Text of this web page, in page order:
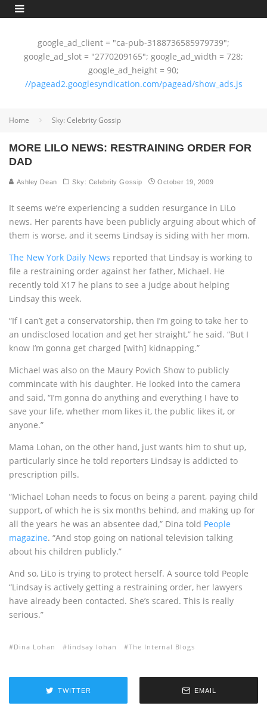
google_ad_client = "ca-pub-3188736585979739";
google_ad_slot = "2770209165"; google_ad_width = 728;
google_ad_height = 90;
//pagead2.googlesyndication.com/pagead/show_ads.js
Home Sky: Celebrity Gossip
MORE LILO NEWS: RESTRAINING ORDER FOR
DAD
Ashley Dean Sky: Celebrity Gossip October 19, 2009
It seems we’re experiencing a sudden resurgance in LiLo
news. Her parents have been publicly arguing about which of
them is worse, and it seems Lindsay is siding with her mom.
The New York Daily News reported that Lindsay is working to
file a restraining order against her father, Michael. He
recently told X17 he plans to see a judge about helping
Lindsay this week.
“If I can’t get a conservatorship, then I’m going to take her to
an undisclosed location and get her straight,” he said. “But I
know I’m gonna get charged [with] kidnapping.”
Michael was also on the Maury Povich Show to publicly
commincate with his daughter. He looked into the camera
and said, “I’m gonna do anything and everything I have to
save your life, whether mom likes it, the public likes it, or
anyone.”
Mama Lohan, on the other hand, just wants him to shut up,
particularly since he told reporters Lindsay is addicted to
prescription pills.
“Michael Lohan needs to focus on being a parent, paying child
support, of which he is six months behind, and making up for
all the years he was an absentee dad,” Dina told People
magazine. “And stop going on national television talking
about his children publicly.”
And so, LiLo is trying to protect herself. A source told People
“Lindsay is actively getting a restraining order, her lawyers
have already been contacted. She’s scared. This is really
serious.”
Dina Lohan lindsay lohan The Internal Blogs
TWITTER EMAIL